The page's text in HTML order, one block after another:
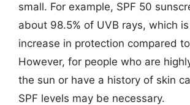
small. For example, SPF 50
about 98.5% of UVB rays, which is
increase in protection compared
However, for people who are
the sun or have a history of skin
SPF levels may be necessary.